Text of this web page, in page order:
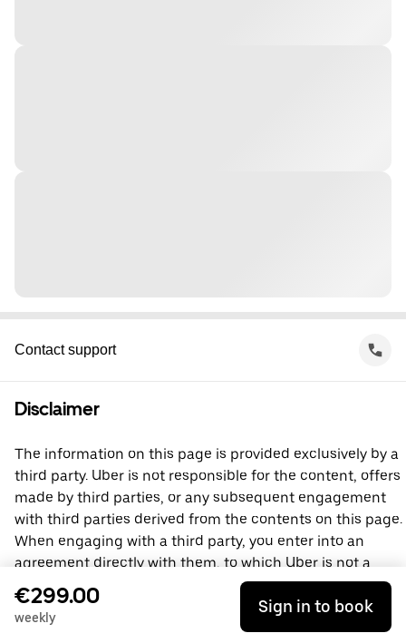
Contact support
Disclaimer
The information on this page is provided exclusively by a
third party. Uber is not responsible for the content, offers
made by third parties, or any subsequent engagement
with third parties derived from the contents on this page.
When engaging with a third party, you enter into an
agreement directly with them, to which Uber is not a
party. For questions, please contact the third party
directly.
€299.00
weekly
Sign in to book